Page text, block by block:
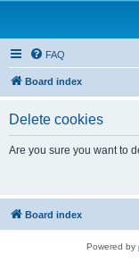
FAQ
Board index
Delete cookies
Are you sure you want to
Board index
Powered by